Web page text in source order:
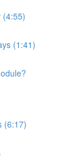
(4:55)
(1:41)
(6:17)